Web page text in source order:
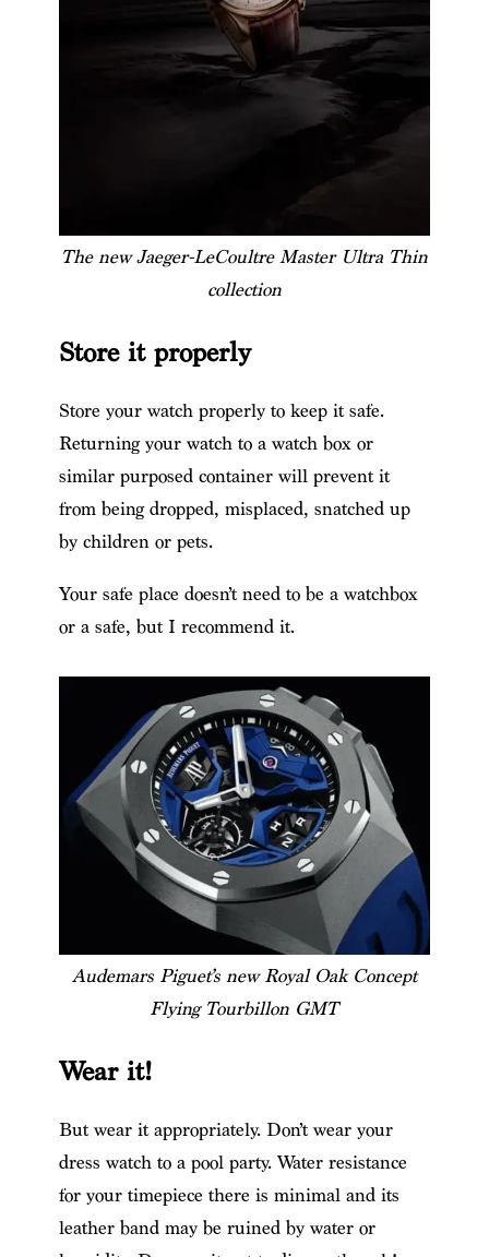
The new Jaeger-LeCoultre Master Ultra Thin
collection
Store it properly
Store your watch properly to keep it safe.
Returning your watch to a watch box or
similar purposed container will prevent it
from being dropped, misplaced, snatched up
by children or pets.
Your safe place doesn’t need to be a watchbox
or a safe, but I recommend it.
Audemars Piguet’s new Royal Oak Concept
Flying Tourbillon GMT
Wear it!
But wear it appropriately. Don’t wear your
dress watch to a pool party. Water resistance
for your timepiece there is minimal and its
leather band may be ruined by water or